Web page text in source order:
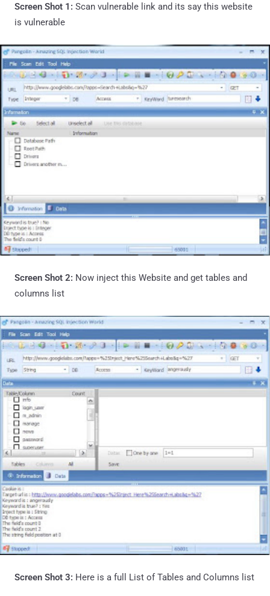
Screen Shot 1: Scan vulnerable link and its say this website
is vulnerable
Screen Shot 2: Now inject this Website and get tables and
columns list
Screen Shot 3: Here is a full List of Tables and Columns list